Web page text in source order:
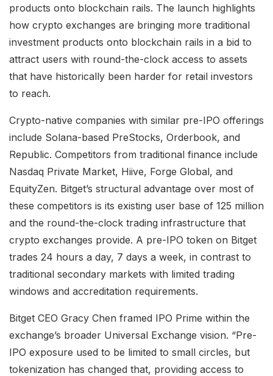
products onto blockchain rails. The launch highlights
how crypto exchanges are bringing more traditional
investment products onto blockchain rails in a bid to
attract users with round-the-clock access to assets
that have historically been harder for retail investors
to reach.
Crypto-native companies with similar pre-IPO offerings
include Solana-based PreStocks, Orderbook, and
Republic. Competitors from traditional finance include
Nasdaq Private Market, Hiive, Forge Global, and
EquityZen. Bitget’s structural advantage over most of
these competitors is its existing user base of 125 million
and the round-the-clock trading infrastructure that
crypto exchanges provide. A pre-IPO token on Bitget
trades 24 hours a day, 7 days a week, in contrast to
traditional secondary markets with limited trading
windows and accreditation requirements.
Bitget CEO Gracy Chen framed IPO Prime within the
exchange’s broader Universal Exchange vision. “Pre-
IPO exposure used to be limited to small circles, but
tokenization has changed that, providing access to